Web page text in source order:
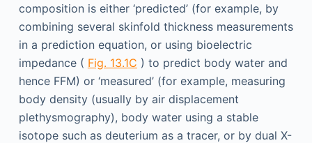
composition is either ‘predicted’ (for example, by
combining several skinfold thickness measurements
in a prediction equation, or using bioelectric
impedance ( Fig. 13.1C ) to predict body water and
hence FFM) or ‘measured’ (for example, measuring
body density (usually by air displacement
plethysmography), body water using a stable
isotope such as deuterium as a tracer, or by dual X-